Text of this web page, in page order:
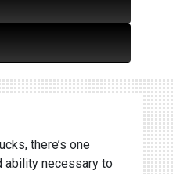
there’s one
ability necessary to